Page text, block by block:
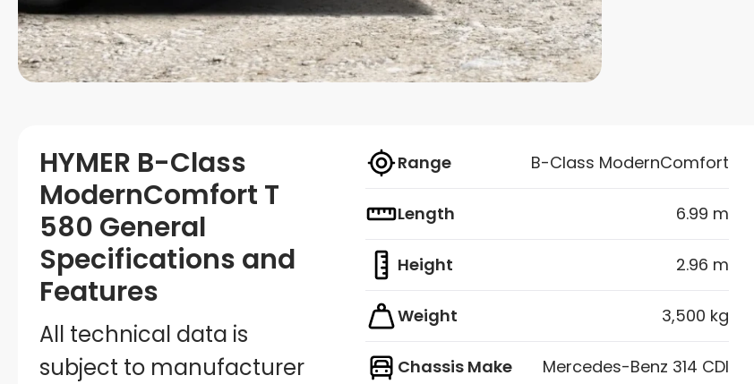
HYMER B-Class
ModernComfort T
580 General
Specifications and
Features
All technical data is
subject to manufacturer
Range B-Class ModernComfort
Length 6.99 m
Height 2.96 m
Weight 3,500 kg
Chassis Make Mercedes-Benz 314 CDI